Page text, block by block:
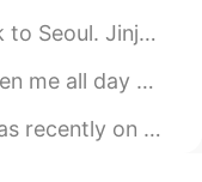
It was a comfortable, heal...
again and rain makes me...
I drove for 16 hours to go to a so...